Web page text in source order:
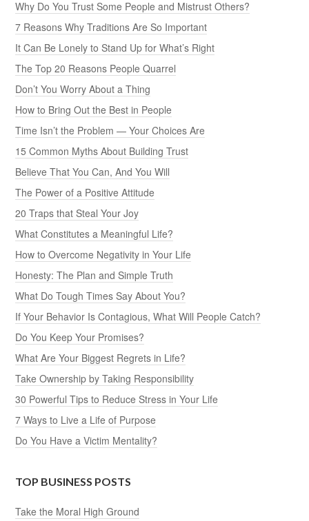
Why Do You Trust Some People and Mistrust Others?
7 Reasons Why Traditions Are So Important
It Can Be Lonely to Stand Up for What’s Right
The Top 20 Reasons People Quarrel
Don’t You Worry About a Thing
How to Bring Out the Best in People
Time Isn’t the Problem — Your Choices Are
15 Common Myths About Building Trust
Believe That You Can, And You Will
The Power of a Positive Attitude
20 Traps that Steal Your Joy
What Constitutes a Meaningful Life?
How to Overcome Negativity in Your Life
Honesty: The Plan and Simple Truth
What Do Tough Times Say About You?
If Your Behavior Is Contagious, What Will People Catch?
Do You Keep Your Promises?
What Are Your Biggest Regrets in Life?
Take Ownership by Taking Responsibility
30 Powerful Tips to Reduce Stress in Your Life
7 Ways to Live a Life of Purpose
Do You Have a Victim Mentality?
TOP BUSINESS POSTS
Take the Moral High Ground